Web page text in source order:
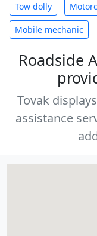
Tow dolly
Mobile mechanic
Roadside
Tovak
assistance